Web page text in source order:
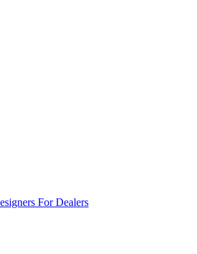
For Dealers